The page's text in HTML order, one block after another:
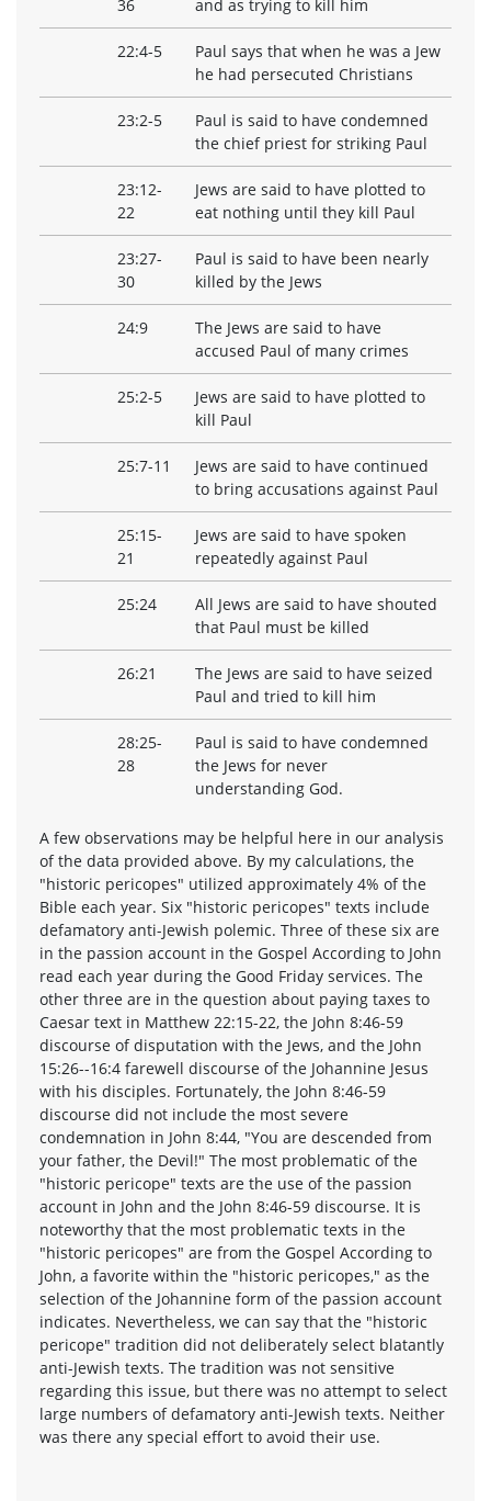
36
and as trying to kill him
22:4-5
Paul says that when he was a Jew
he had persecuted Christians
23:2-5
Paul is said to have condemned
the chief priest for striking Paul
23:12-
22
Jews are said to have plotted to
eat nothing until they kill Paul
23:27-
30
Paul is said to have been nearly
killed by the Jews
24:9
The Jews are said to have
accused Paul of many crimes
25:2-5
Jews are said to have plotted to
kill Paul
25:7-11
Jews are said to have continued
to bring accusations against Paul
25:15-
21
Jews are said to have spoken
repeatedly against Paul
25:24
All Jews are said to have shouted
that Paul must be killed
26:21
The Jews are said to have seized
Paul and tried to kill him
28:25-
28
Paul is said to have condemned
the Jews for never
understanding God.
A few observations may be helpful here in our analysis
of the data provided above. By my calculations, the
"historic pericopes" utilized approximately 4% of the
Bible each year. Six "historic pericopes" texts include
defamatory anti-Jewish polemic. Three of these six are
in the passion account in the Gospel According to John
read each year during the Good Friday services. The
other three are in the question about paying taxes to
Caesar text in Matthew 22:15-22, the John 8:46-59
discourse of disputation with the Jews, and the John
15:26--16:4 farewell discourse of the Johannine Jesus
with his disciples. Fortunately, the John 8:46-59
discourse did not include the most severe
condemnation in John 8:44, "You are descended from
your father, the Devil!" The most problematic of the
"historic pericope" texts are the use of the passion
account in John and the John 8:46-59 discourse. It is
noteworthy that the most problematic texts in the
"historic pericopes" are from the Gospel According to
John, a favorite within the "historic pericopes," as the
selection of the Johannine form of the passion account
indicates. Nevertheless, we can say that the "historic
pericope" tradition did not deliberately select blatantly
anti-Jewish texts. The tradition was not sensitive
regarding this issue, but there was no attempt to select
large numbers of defamatory anti-Jewish texts. Neither
was there any special effort to avoid their use.